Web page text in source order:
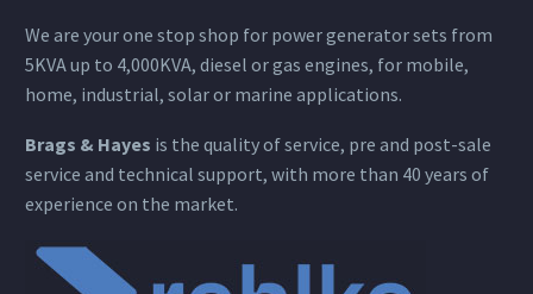
We are your one stop shop for power generator sets from
5KVA up to 4,000KVA, diesel or gas engines, for mobile,
home, industrial, solar or marine applications.
Brags & Hayes is the quality of service, pre and post-sale
service and technical support, with more than 40 years of
experience on the market.